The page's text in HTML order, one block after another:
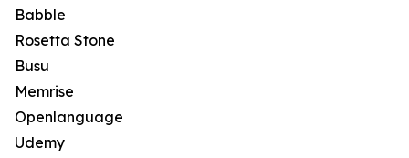
Babble
Rosetta Stone
Busu
Memrise
Openlanguage
Udemy